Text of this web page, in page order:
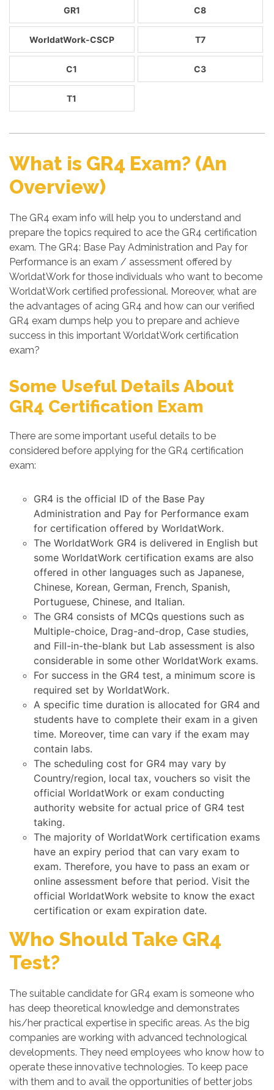
GR1 C8
WorldatWork-CSCP T7
C1 C3
T1
What is GR4 Exam? (An
Overview)
The GR4 exam info will help you to understand and
prepare the topics required to ace the GR4 certification
exam. The GR4: Base Pay Administration and Pay for
Performance is an exam / assessment offered by
WorldatWork for those individuals who want to become
WorldatWork certified professional. Moreover, what are
the advantages of acing GR4 and how can our verified
GR4 exam dumps help you to prepare and achieve
success in this important WorldatWork certification
exam?
Some Useful Details About
GR4 Certification Exam
There are some important useful details to be
considered before applying for the GR4 certification
exam:
GR4 is the official ID of the Base Pay
Administration and Pay for Performance exam
for certification offered by WorldatWork.
The WorldatWork GR4 is delivered in English but
some WorldatWork certification exams are also
offered in other languages such as Japanese,
Chinese, Korean, German, French, Spanish,
Portuguese, Chinese, and Italian.
The GR4 consists of MCQs questions such as
Multiple-choice, Drag-and-drop, Case studies,
and Fill-in-the-blank but Lab assessment is also
considerable in some other WorldatWork exams.
For success in the GR4 test, a minimum score is
required set by WorldatWork.
A specific time duration is allocated for GR4 and
students have to complete their exam in a given
time. Moreover, time can vary if the exam may
contain labs.
The scheduling cost for GR4 may vary by
Country/region, local tax, vouchers so visit the
official WorldatWork or exam conducting
authority website for actual price of GR4 test
taking.
The majority of WorldatWork certification exams
have an expiry period that can vary exam to
exam. Therefore, you have to pass an exam or
online assessment before that period. Visit the
official WorldatWork website to know the exact
certification or exam expiration date.
Who Should Take GR4
Test?
The suitable candidate for GR4 exam is someone who
has deep theoretical knowledge and demonstrates
his/her practical expertise in specific areas. As the big
companies are working with advanced technological
developments. They need employees who know how to
operate these innovative technologies. To keep pace
with them and to avail the opportunities of better jobs